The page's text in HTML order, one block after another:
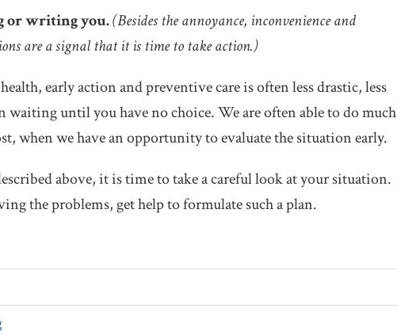
or writing you.(Besides the annoyance, inconvenience and
are a signal that it is time to take action.)
early action and preventive care is often less drastic, less
waiting until you have no choice. We are often able to do much
when we have an opportunity to evaluate the situation early.
above, it is time to take a careful look at your situation.
the problems, get help to formulate such a plan.